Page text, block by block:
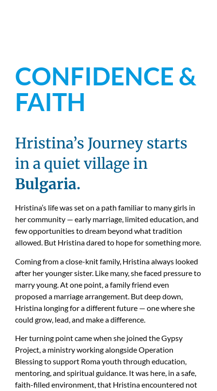
CONFIDENCE &
FAITH
Hristina’s Journey starts
in a quiet village in
Bulgaria.
Hristina’s life was set on a path familiar to many girls in
her community — early marriage, limited education, and
few opportunities to dream beyond what tradition
allowed. But Hristina dared to hope for something more.
Coming from a close-knit family, Hristina always looked
after her younger sister. Like many, she faced pressure to
marry young. At one point, a family friend even
proposed a marriage arrangement. But deep down,
Hristina longing for a different future — one where she
could grow, lead, and make a difference.
Her turning point came when she joined the Gypsy
Project, a ministry working alongside Operation
Blessing to support Roma youth through education,
mentoring, and spiritual guidance. It was here, in a safe,
faith-filled environment, that Hristina encountered not